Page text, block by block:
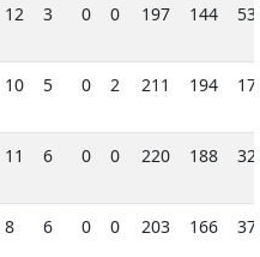
12 3 0 0 197 144 53
10 5 0 2 211 194 17
11 6 0 0 220 188 32
8 6 0 0 203 166 37